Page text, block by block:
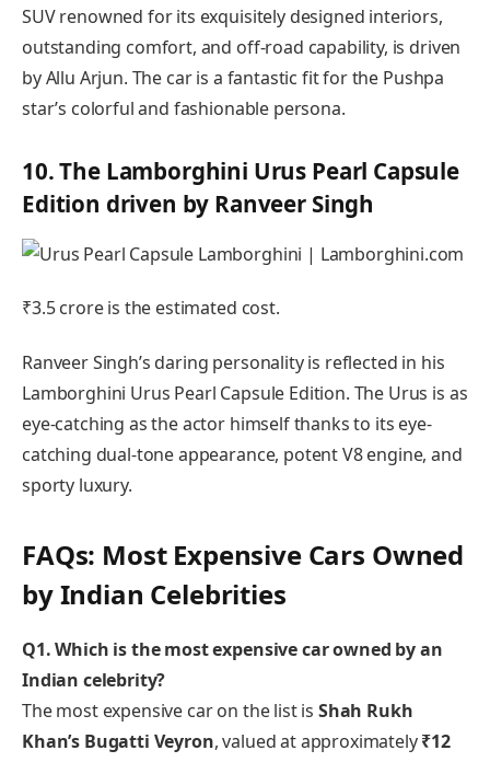
SUV renowned for its exquisitely designed interiors,
outstanding comfort, and off-road capability, is driven
by Allu Arjun. The car is a fantastic fit for the Pushpa
star’s colorful and fashionable persona.
10. The Lamborghini Urus Pearl Capsule
Edition driven by Ranveer Singh
₹3.5 crore is the estimated cost.
Ranveer Singh’s daring personality is reflected in his
Lamborghini Urus Pearl Capsule Edition. The Urus is as
eye-catching as the actor himself thanks to its eye-
catching dual-tone appearance, potent V8 engine, and
sporty luxury.
FAQs: Most Expensive Cars Owned
by Indian Celebrities
Q1. Which is the most expensive car owned by an
Indian celebrity?
The most expensive car on the list is Shah Rukh
Khan’s Bugatti Veyron, valued at approximately₹12